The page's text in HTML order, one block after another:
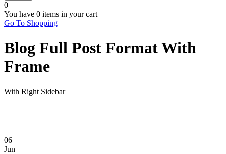
0
You have 0 items in your cart
Go To Shopping
Blog Full Post Format With
Frame
With Right Sidebar
06
Jun